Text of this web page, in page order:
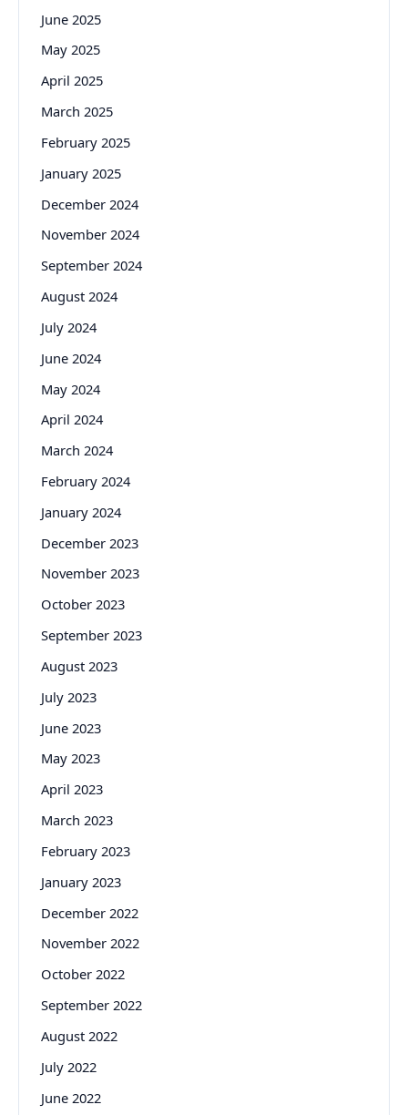
June 2025
May 2025
April 2025
March 2025
February 2025
January 2025
December 2024
November 2024
September 2024
August 2024
July 2024
June 2024
May 2024
April 2024
March 2024
February 2024
January 2024
December 2023
November 2023
October 2023
September 2023
August 2023
July 2023
June 2023
May 2023
April 2023
March 2023
February 2023
January 2023
December 2022
November 2022
October 2022
September 2022
August 2022
July 2022
June 2022